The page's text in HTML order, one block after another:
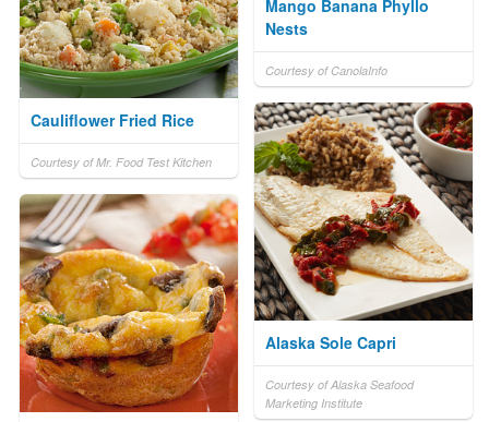
Mango Banana Phyllo
Nests
Courtesy of CanolaInfo
Cauliflower Fried Rice
Courtesy of Mr. Food Test Kitchen
Alaska Sole Capri
Courtesy of Alaska Seafood
Marketing Institute